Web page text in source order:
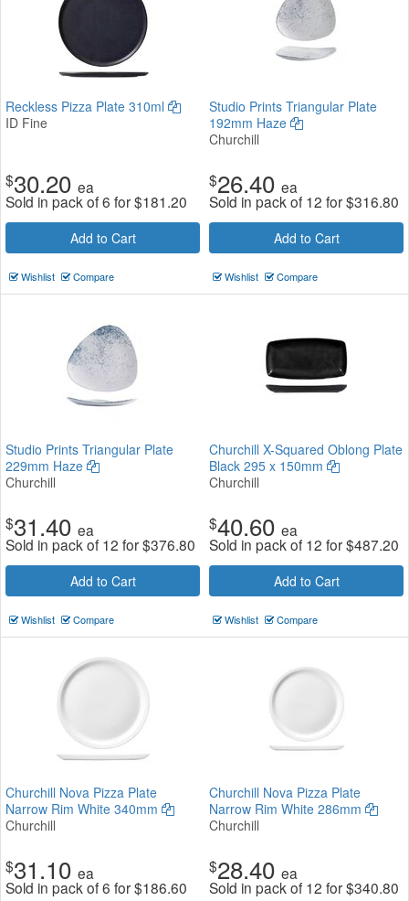
Reckless Pizza Plate 310ml
ID Fine
$30.20 ea
Sold in pack of 6 for$181.20
Add to Cart
Wishlist Compare
Studio Prints Triangular Plate
192mm Haze
Churchill
$26.40 ea
Sold in pack of 12 for$316.80
Add to Cart
Wishlist Compare
Studio Prints Triangular Plate
229mm Haze
Churchill
$31.40 ea
Sold in pack of 12 for$376.80
Add to Cart
Wishlist Compare
Churchill X-Squared Oblong Plate
Black 295 x 150mm
Churchill
$40.60 ea
Sold in pack of 12 for$487.20
Add to Cart
Wishlist Compare
Churchill Nova Pizza Plate
Narrow Rim White 340mm
Churchill
$31.10 ea
Sold in pack of 6 for$186.60
Churchill Nova Pizza Plate
Narrow Rim White 286mm
Churchill
$28.40 ea
Sold in pack of 12 for$340.80